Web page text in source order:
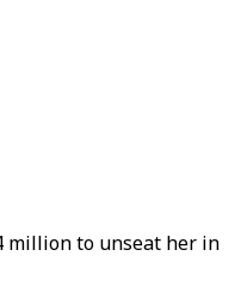
million to unseat her in